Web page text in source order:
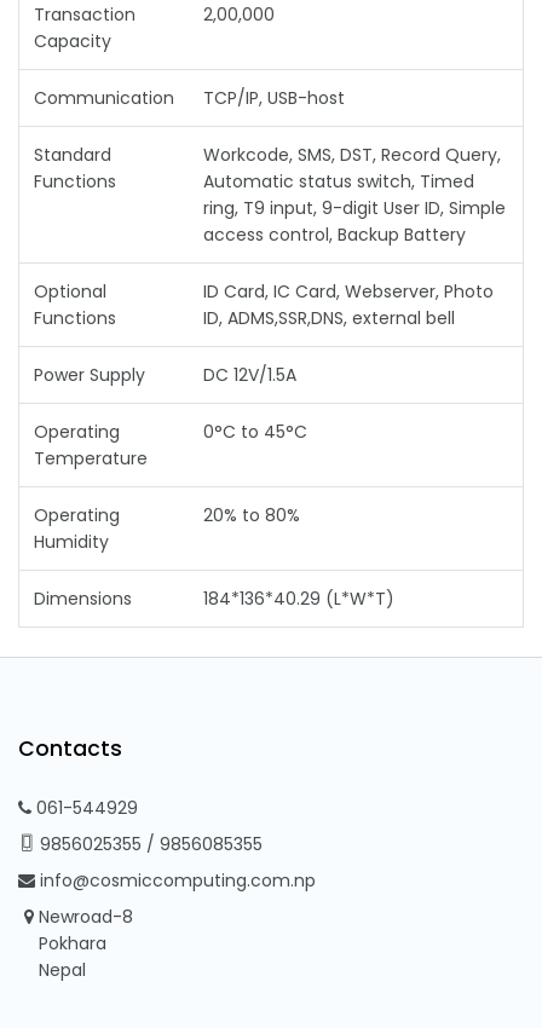
Transaction
Capacity
2,00,000
Communication TCP/IP, USB-host
Standard
Functions
Workcode, SMS, DST, Record Query,
Automatic status switch, Timed
ring, T9 input, 9-digit User ID, Simple
access control, Backup Battery
Optional
Functions
ID Card, IC Card, Webserver, Photo
ID, ADMS,SSR,DNS, external bell
Power Supply DC 12V/1.5A
Operating
Temperature
0°C to 45°C
Operating
Humidity
20% to 80%
Dimensions 184*136*40.29 (L*W*T)
Contacts
061-544929
9856025355 / 9856085355
info@cosmiccomputing.com.np
Newroad-8
Pokhara
Nepal